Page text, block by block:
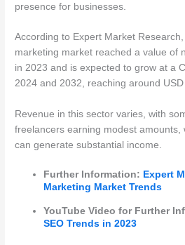
presence for businesses.
According to Expert Market
marketing market reached a value of
in 2023 and is expected to grow at a
2024 and 2032, reaching around
Revenue in this sector varies, with
freelancers earning modest amounts,
can generate substantial income.
Further Information: Expert
Marketing Market Trends
YouTube Video for Further
SEO Trends in 2023